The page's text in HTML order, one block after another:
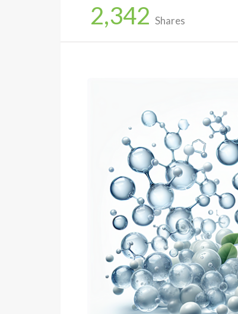
2,342 Shares